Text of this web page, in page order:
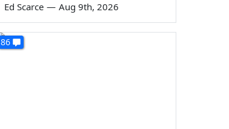
Ed Scarce — Aug 9th, 2026
86